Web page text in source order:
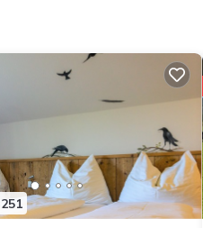
Large kitchen-/living room
machine, hair dryer. Internet